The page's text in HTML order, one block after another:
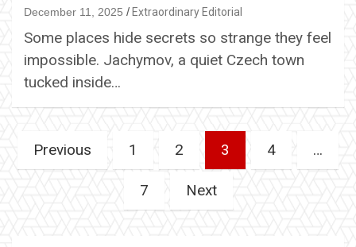
December 11, 2025 Extraordinary Editorial
Some places hide secrets so strange they feel
impossible. Jachymov, a quiet Czech town
tucked inside…
Posts
pagination
Previous 1 2 3 4 …
7 Next